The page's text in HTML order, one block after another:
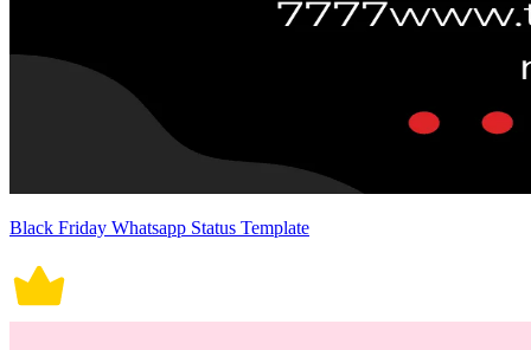
Black Friday Whatsapp Status Template